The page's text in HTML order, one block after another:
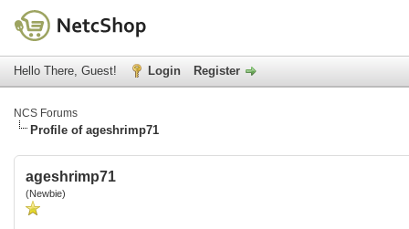
Hello There, Guest! Login Register
NCS Forums
Profile of ageshrimp71
ageshrimp71
(Newbie)